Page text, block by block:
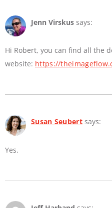
Jenn Virskus says:
Hi Robert, you can find all the
website: https://
Susan Seubert says:
Yes.